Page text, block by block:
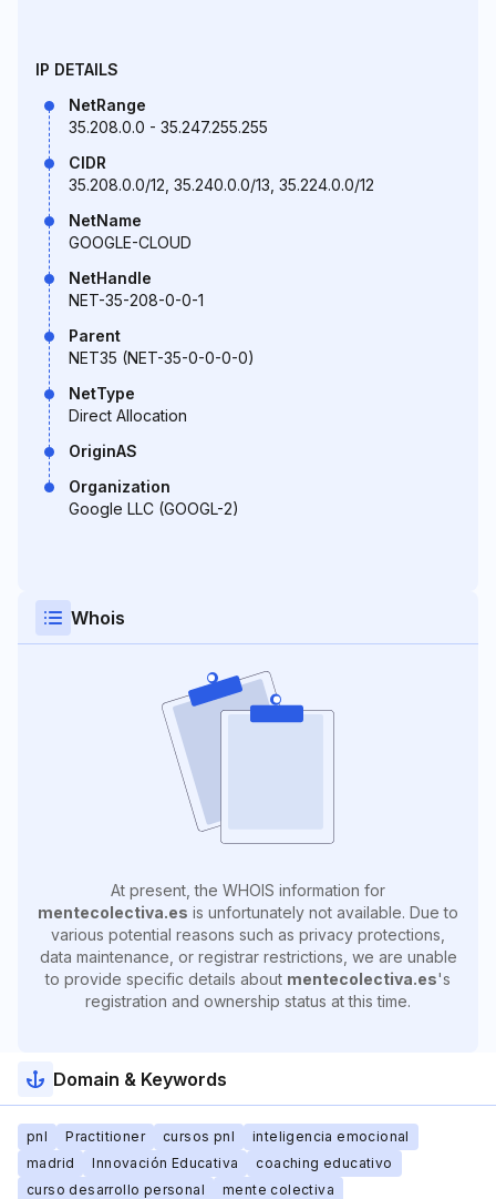
IP DETAILS
NetRange
35.208.0.0 - 35.247.255.255
CIDR
35.208.0.0/12, 35.240.0.0/13, 35.224.0.0/12
NetName
GOOGLE-CLOUD
NetHandle
NET-35-208-0-0-1
Parent
NET35 (NET-35-0-0-0-0)
NetType
Direct Allocation
OriginAS
Organization
Google LLC (GOOGL-2)
Whois
At present, the WHOIS information for
mentecolectiva.es is unfortunately not available. Due to
various potential reasons such as privacy protections,
data maintenance, or registrar restrictions, we are unable
to provide specific details about mentecolectiva.es's
registration and ownership status at this time.
Domain & Keywords
pnl Practitioner cursos pnl
inteligencia emocional
madrid
Innovación Educativa
coaching educativo
curso desarrollo personal
mente colectiva